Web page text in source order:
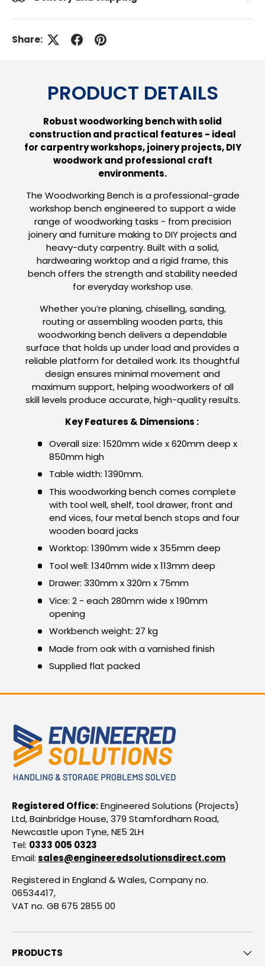
Share:
PRODUCT DETAILS
Robust woodworking bench with solid
construction and practical features - ideal
for carpentry workshops, joinery projects, DIY
woodwork and professional craft
environments.
The Woodworking Bench is a professional-grade
workshop bench engineered to support a wide
range of woodworking tasks - from precision
joinery and furniture making to DIY projects and
heavy-duty carpentry. Built with a solid,
hardwearing worktop and a rigid frame, this
bench offers the strength and stability needed
for everyday workshop use.
Whether you’re planing, chiselling, sanding,
routing or assembling wooden parts, this
woodworking bench delivers a dependable
surface that holds up under load and provides a
reliable platform for detailed work. Its thoughtful
design ensures minimal movement and
maximum support, helping woodworkers of all
skill levels produce accurate, high-quality results.
Key Features & Dimensions :
Overall size: 1520mm wide x 620mm deep x
850mm high
Table width: 1390mm.
This woodworking bench comes complete
with tool well, shelf, tool drawer, front and
end vices, four metal bench stops and four
wooden board jacks
Worktop: 1390mm wide x 355mm deep
Tool well: 1340mm wide x 113mm deep
Drawer: 330mm x 320m x 75mm
Vice: 2 - each 280mm wide x 190mm
opening
Workbench weight: 27 kg
Made from oak with a varnished finish
Supplied flat packed
Registered Office:Engineered Solutions (Projects)
Ltd, Bainbridge House, 379 Stamfordham Road,
Newcastle upon Tyne, NE5 2LH
Tel: 0333 005 0323
Email:sales@engineeredsolutionsdirect.com
Registered in England & Wales, Company no.
06534417,
VAT no. GB 675 2855 00
PRODUCTS